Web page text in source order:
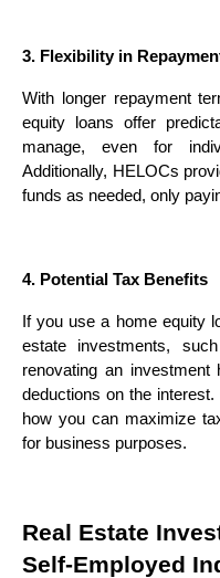
3. Flexibility in
With longer repayment
equity loans offer
manage, even for
Additionally, HELOCs
funds as needed, only
4. Potential Tax Benefits
If you use a home equity
estate investments,
renovating an
deductions on the
how you can maximize
for business purposes.
Real Estate
Self-Employed